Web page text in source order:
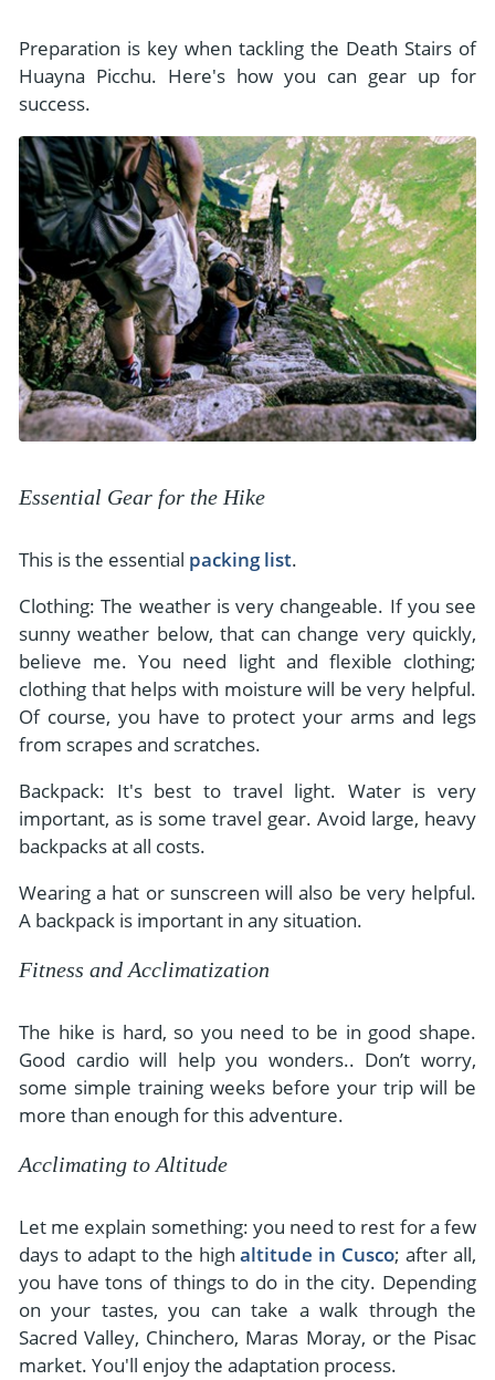
Preparation is key when tackling the Death Stairs of
Huayna Picchu. Here's how you can gear up for
success.
Essential Gear for the Hike
This is the essential packing list.
Clothing: The weather is very changeable. If you see
sunny weather below, that can change very quickly,
believe me. You need light and flexible clothing;
clothing that helps with moisture will be very helpful.
Of course, you have to protect your arms and legs
from scrapes and scratches.
Backpack: It's best to travel light. Water is very
important, as is some travel gear. Avoid large, heavy
backpacks at all costs.
Wearing a hat or sunscreen will also be very helpful.
A backpack is important in any situation.
Fitness and Acclimatization
The hike is hard, so you need to be in good shape.
Good cardio will help you wonders.. Don’t worry,
some simple training weeks before your trip will be
more than enough for this adventure.
Acclimating to Altitude
Let me explain something: you need to rest for a few
days to adapt to the highaltitude in Cusco; after all,
you have tons of things to do in the city. Depending
on your tastes, you can take a walk through the
Sacred Valley, Chinchero, Maras Moray, or the Pisac
market. You'll enjoy the adaptation process.